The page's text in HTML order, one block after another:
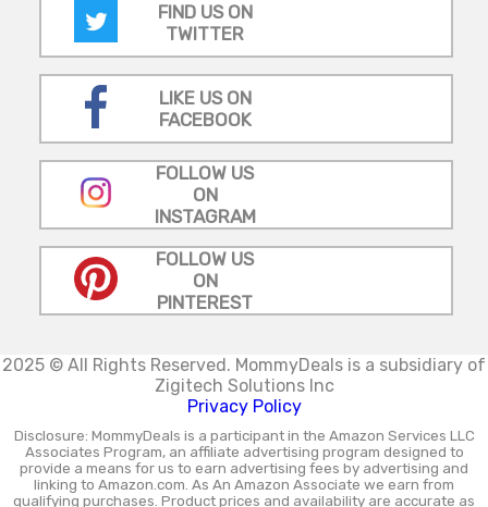
FIND US ON
TWITTER
LIKE US ON
FACEBOOK
FOLLOW US
ON
INSTAGRAM
FOLLOW US
ON
PINTEREST
2025 © All Rights Reserved. MommyDeals is a subsidiary of
Zigitech Solutions Inc
Privacy Policy
Disclosure: MommyDeals is a participant in the Amazon Services LLC
Associates Program, an affiliate advertising program designed to
provide a means for us to earn advertising fees by advertising and
linking to Amazon.com. As An Amazon Associate we earn from
qualifying purchases. Product prices and availability are accurate as